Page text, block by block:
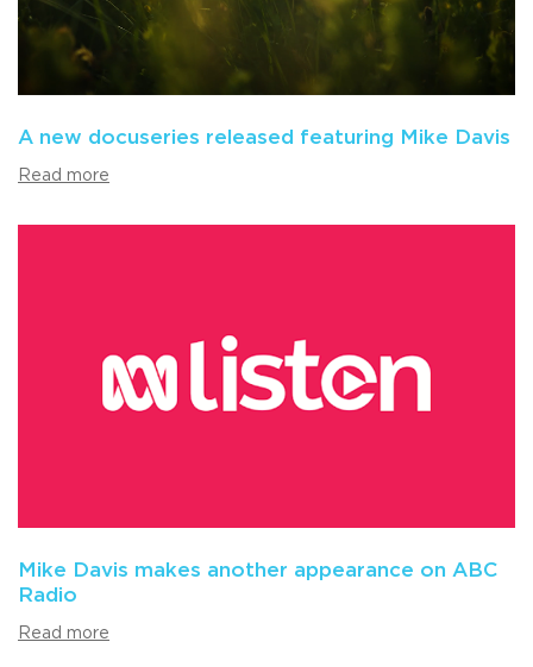
A new docuseries released featuring Mike Davis
Read more
Mike Davis makes another appearance on ABC
Radio
Read more